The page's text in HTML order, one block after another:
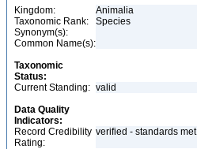
Kingdom:
Animalia
Taxonomic Rank:
Species
Synonym(s):
Common Name(s):
Taxonomic
Status:
Current Standing: valid
Data Quality
Indicators:
Record Credibility
Rating:
verified - standards met